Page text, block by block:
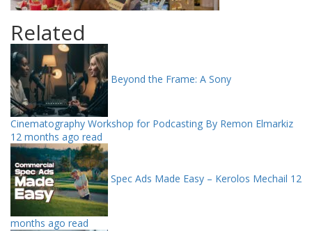
Related
Beyond the Frame: A Sony
Cinematography Workshop for Podcasting By Remon Elmarkiz
12 months ago read
Spec Ads Made Easy – Kerolos Mechail 12
months ago read